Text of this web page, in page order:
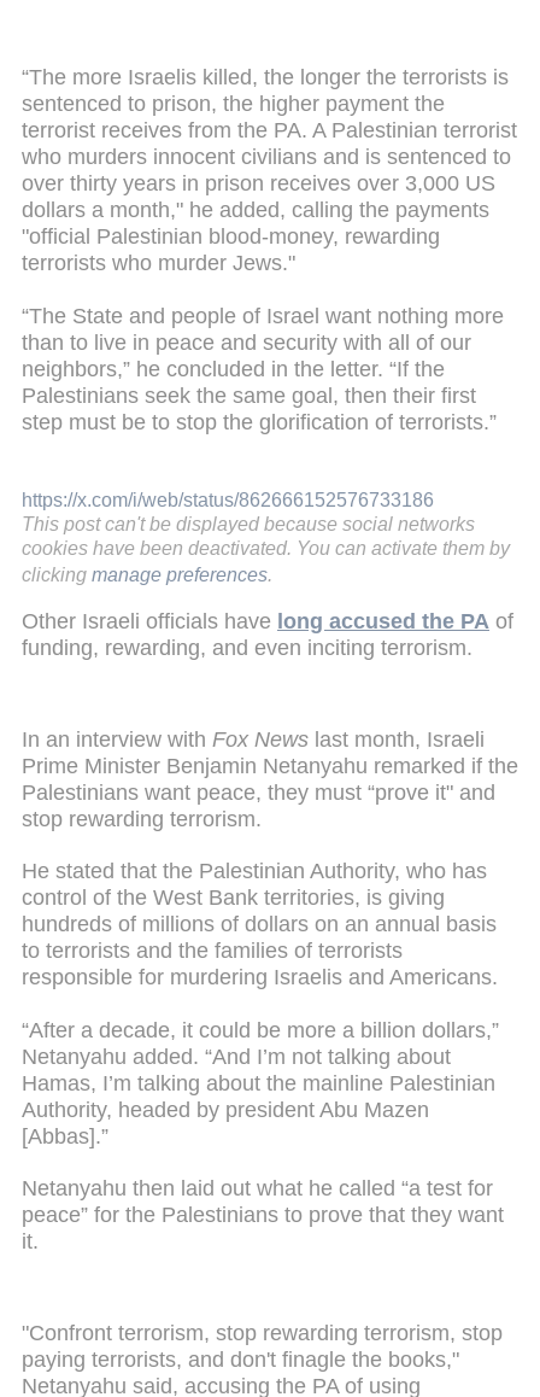
“The more Israelis killed, the longer the terrorists is
sentenced to prison, the higher payment the
terrorist receives from the PA. A Palestinian terrorist
who murders innocent civilians and is sentenced to
over thirty years in prison receives over 3,000 US
dollars a month," he added, calling the payments
"official Palestinian blood-money, rewarding
terrorists who murder Jews."
“The State and people of Israel want nothing more
than to live in peace and security with all of our
neighbors,” he concluded in the letter. “If the
Palestinians seek the same goal, then their first
step must be to stop the glorification of terrorists.”
https://x.com/i/web/status/862666152576733186
This post can't be displayed because social networks
cookies have been deactivated. You can activate them by
clicking manage preferences
Other Israeli officials have long accused the PA of
funding, rewarding, and even inciting terrorism.
In an interview with Fox News last month, Israeli
Prime Minister Benjamin Netanyahu remarked if the
Palestinians want peace, they must “prove it" and
stop rewarding terrorism.
He stated that the Palestinian Authority, who has
control of the West Bank territories, is giving
hundreds of millions of dollars on an annual basis
to terrorists and the families of terrorists
responsible for murdering Israelis and Americans.
“After a decade, it could be more a billion dollars,”
Netanyahu added. “And I’m not talking about
Hamas, I’m talking about the mainline Palestinian
Authority, headed by president Abu Mazen
[Abbas].”
Netanyahu then laid out what he called “a test for
peace” for the Palestinians to prove that they want
it.
"Confront terrorism, stop rewarding terrorism, stop
paying terrorists, and don't finagle the books,"
Netanyahu said, accusing the PA of using